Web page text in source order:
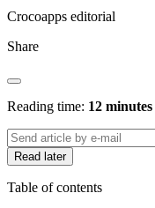
Crocoapps editorial
Share
Reading time: 12 minutes
Read later
Table of contents